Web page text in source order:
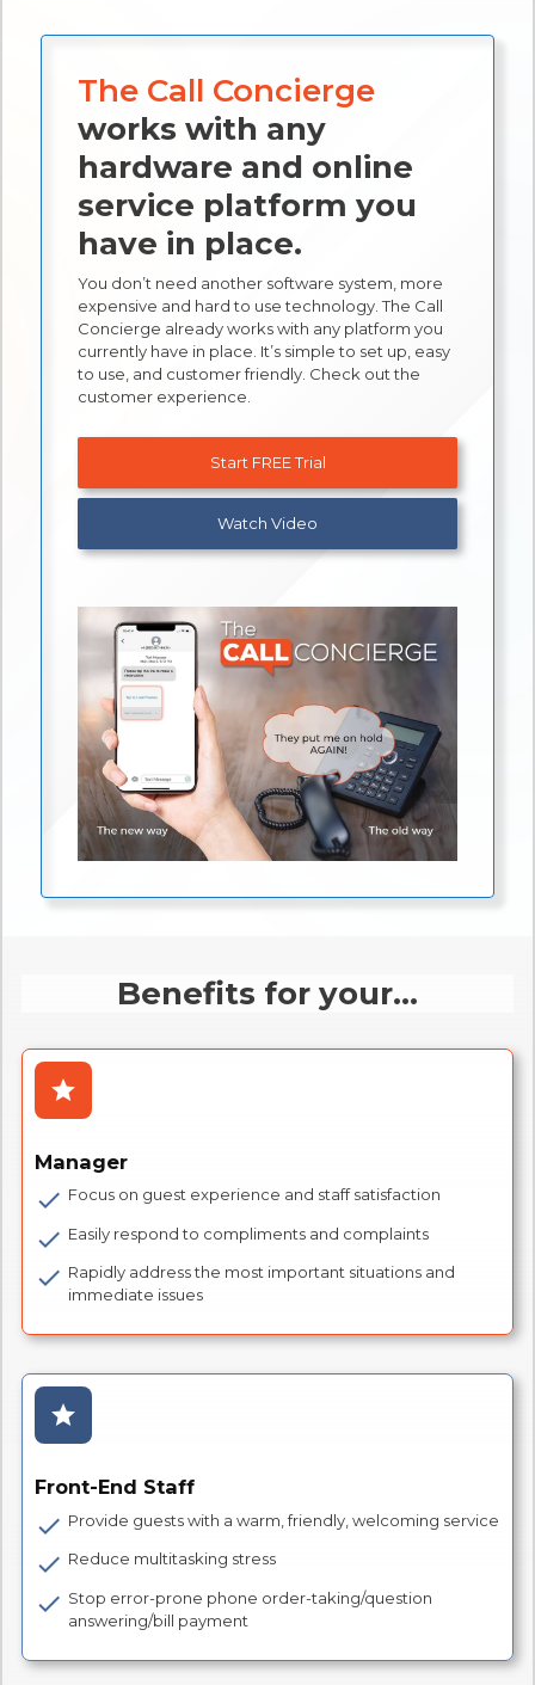
The Call Concierge
works with any
hardware and online
service platform you
have in place.
You don’t need another software system, more
expensive and hard to use technology. The Call
Concierge already works with any platform you
currently have in place. It’s simple to set up, easy
to use, and customer friendly. Check out the
customer experience.
Start FREE Trial
Watch Video
Benefits for your...
star
Manager
check Focus on guest experience and staff satisfaction
check Easily respond to compliments and complaints
check Rapidly address the most important situations and
immediate issues
star
Front-End Staff
check Provide guests with a warm, friendly, welcoming service
check Reduce multitasking stress
check Stop error-prone phone order-taking/question
answering/bill payment